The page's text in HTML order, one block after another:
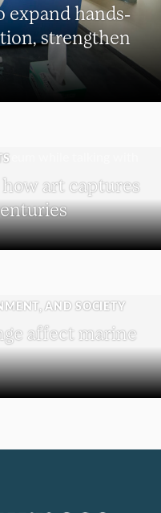
expand hands-
strengthen
art captures
AND SOCIETY
affect marine